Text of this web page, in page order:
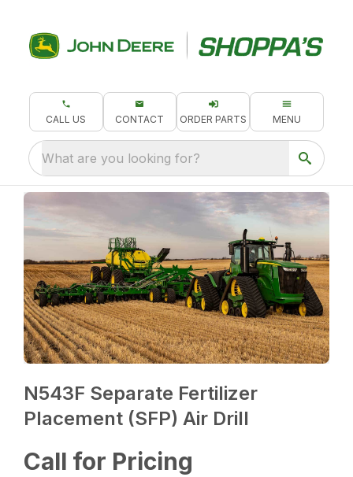
CALL US CONTACT ORDER PARTS MENU
What are you looking for?
N543F Separate Fertilizer
Placement (SFP) Air Drill
Call for Pricing